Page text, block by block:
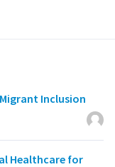
Inclusion
Healthcare for